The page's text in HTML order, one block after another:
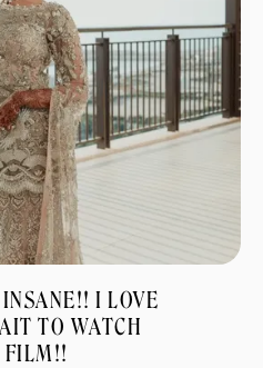
I LOVE
TO WATCH
FILM!!